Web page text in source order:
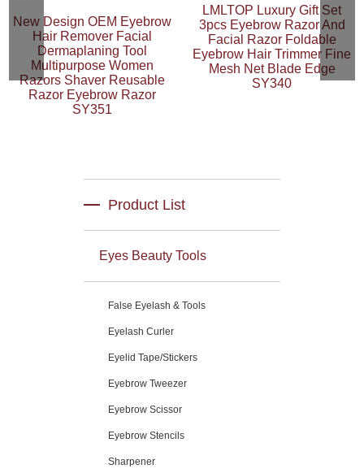
New Design OEM Eyebrow
Hair Remover Facial
Dermaplaning Tool
Multipurpose Women
Razors Shaver Reusable
Razor Eyebrow Razor
SY351
LMLTOP Luxury Gift Set
3pcs Eyebrow Razor And
Facial Razor Foldable
Eyebrow Hair Trimmer Fine
Mesh Net Blade Edge
SY340
Product List
Eyes Beauty Tools
False Eyelash & Tools
Eyelash Curler
Eyelid Tape/Stickers
Eyebrow Tweezer
Eyebrow Scissor
Eyebrow Stencils
Sharpener